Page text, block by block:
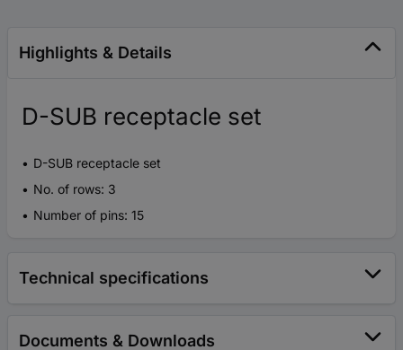
Highlights & Details
D-SUB receptacle set
D-SUB receptacle set
No. of rows: 3
Number of pins: 15
Technical specifications
Documents & Downloads